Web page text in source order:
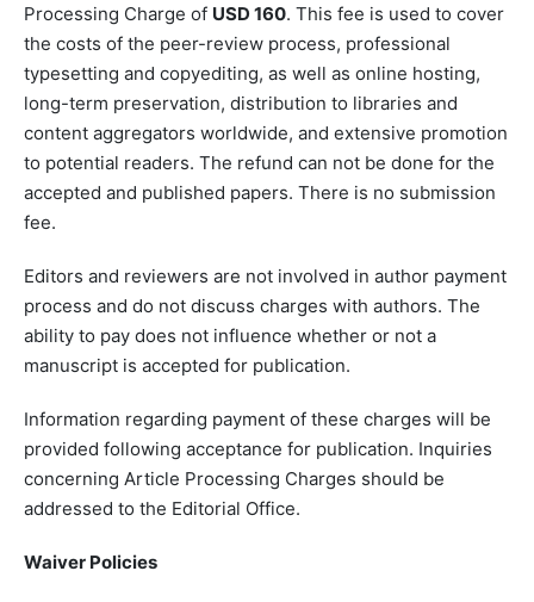
Processing Charge of USD 160. This fee is used to cover
the costs of the peer-review process, professional
typesetting and copyediting, as well as online hosting,
long-term preservation, distribution to libraries and
content aggregators worldwide, and extensive promotion
to potential readers. The refund can not be done for the
accepted and published papers. There is no submission
fee.
Editors and reviewers are not involved in author payment
process and do not discuss charges with authors. The
ability to pay does not influence whether or not a
manuscript is accepted for publication.
Information regarding payment of these charges will be
provided following acceptance for publication. Inquiries
concerning Article Processing Charges should be
addressed to the Editorial Office.
Waiver Policies